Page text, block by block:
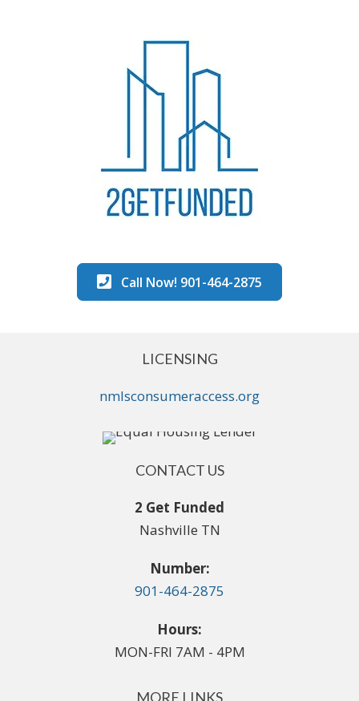
Call Now! 901-464-2875
LICENSING
nmlsconsumeraccess.org
CONTACT US
2 Get Funded
Nashville TN
Number:
901-464-2875
Hours:
MON-FRI 7AM - 4PM
MORE LINKS